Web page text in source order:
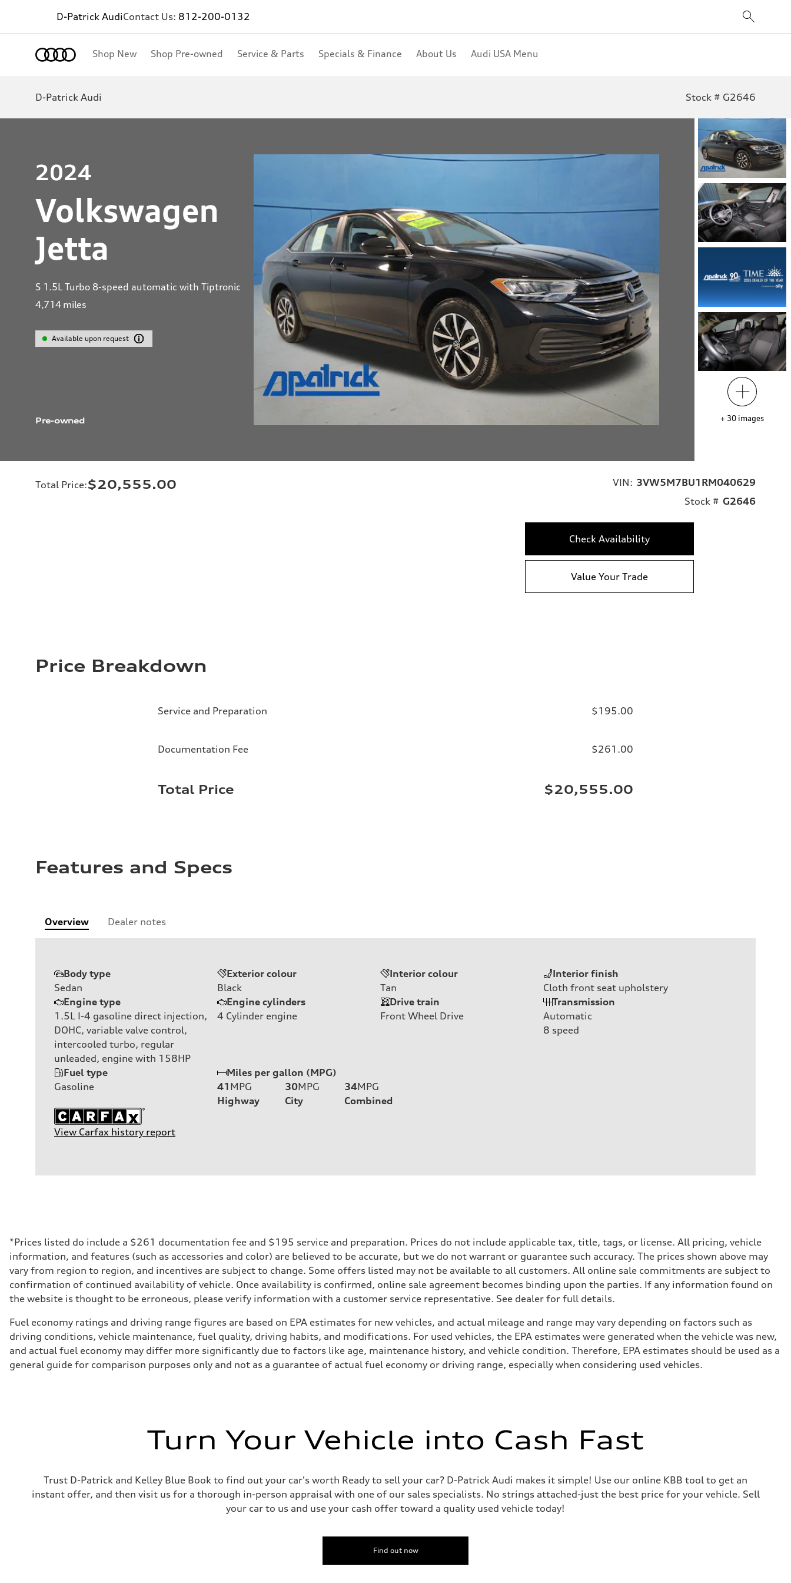
D-Patrick AudiContact Us: 812-200-0132
Shop New Shop Pre-owned Service & Parts Specials & Finance About Us Audi USA Menu
D-Patrick Audi Stock # G2646
2024
Volkswagen
Jetta
S 1.5L Turbo 8-speed automatic with Tiptronic
4,714 miles
Available upon request
Pre-owned + 30 images
Total Price:$20,555.00 VIN: 3VW5M7BU1RM040629
Stock # G2646
Check Availability
Value Your Trade
Price Breakdown
Service and Preparation $195.00
Documentation Fee $261.00
Total Price $20,555.00
Features and Specs
Overview Dealer notes
Body type
Sedan
Exterior colour
Black
Interior colour
Tan
Interior finish
Cloth front seat upholstery
Engine type
1.5L I-4 gasoline direct injection,
DOHC, variable valve control,
intercooled turbo, regular
unleaded, engine with 158HP
Engine cylinders
4 Cylinder engine
Drive train
Front Wheel Drive
Transmission
Automatic
8 speed
Fuel type
Gasoline
Miles per gallon (MPG)
41 MPG
Highway
30MPG
City
34MPG
Combined
View Carfax history report
*Prices listed do include a $261 documentation fee and $195 service and preparation. Prices do not include applicable tax, title, tags, or license. All pricing, vehicle
information, and features (such as accessories and color) are believed to be accurate, but we do not warrant or guarantee such accuracy. The prices shown above may
vary from region to region, and incentives are subject to change. Some offers listed may not be available to all customers. All online sale commitments are subject to
confirmation of continued availability of vehicle. Once availability is confirmed, online sale agreement becomes binding upon the parties. If any information found on
the website is thought to be erroneous, please verify information with a customer service representative. See dealer for full details.
Fuel economy ratings and driving range figures are based on EPA estimates for new vehicles, and actual mileage and range may vary depending on factors such as
driving conditions, vehicle maintenance, fuel quality, driving habits, and modifications. For used vehicles, the EPA estimates were generated when the vehicle was new,
and actual fuel economy may differ more significantly due to factors like age, maintenance history, and vehicle condition. Therefore, EPA estimates should be used as a
general guide for comparison purposes only and not as a guarantee of actual fuel economy or driving range, especially when considering used vehicles.
Turn Your Vehicle into Cash Fast
Trust D-Patrick and Kelley Blue Book to find out your car's worth Ready to sell your car? D-Patrick Audi makes it simple! Use our online KBB tool to get an
instant offer, and then visit us for a thorough in-person appraisal with one of our sales specialists. No strings attached-just the best price for your vehicle. Sell
your car to us and use your cash offer toward a quality used vehicle today!
Find out now